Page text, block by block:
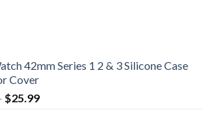
42mm Series 1 2 & 3 Silicone Case
Cover
$25.99Price